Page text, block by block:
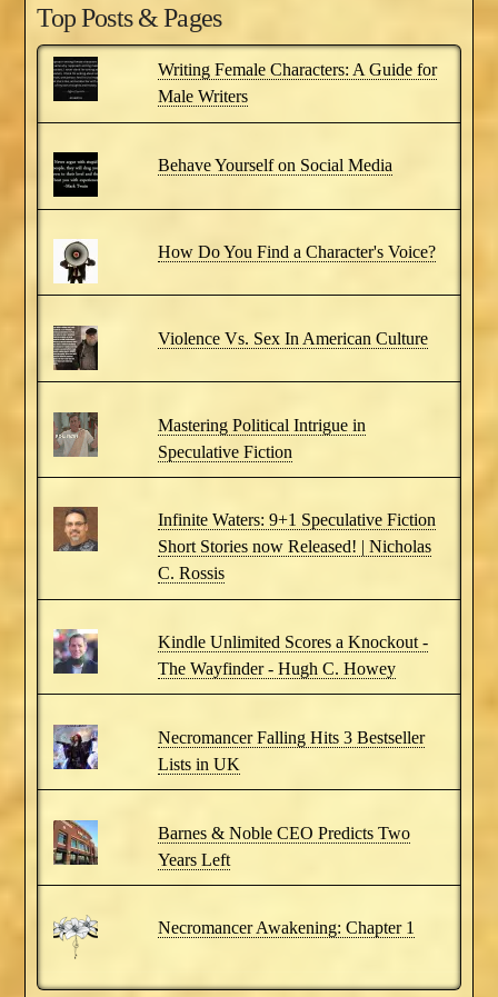
Top Posts & Pages
Writing Female Characters: A Guide for
Male Writers
Behave Yourself on Social Media
How Do You Find a Character's Voice?
Violence Vs. Sex In American Culture
Mastering Political Intrigue in
Speculative Fiction
Infinite Waters: 9+1 Speculative Fiction
Short Stories now Released! | Nicholas
C. Rossis
Kindle Unlimited Scores a Knockout -
The Wayfinder - Hugh C. Howey
Necromancer Falling Hits 3 Bestseller
Lists in UK
Barnes & Noble CEO Predicts Two
Years Left
Necromancer Awakening: Chapter 1